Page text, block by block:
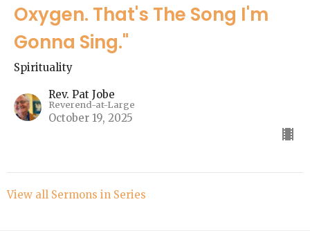
Oxygen. That's The Song I'm
Gonna Sing."
Spirituality
Rev. Pat Jobe
Reverend-at-Large
October 19, 2025
View all Sermons in Series